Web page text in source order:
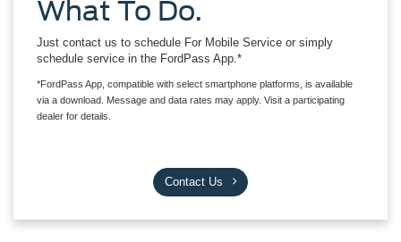
What To Do.
Just contact us to schedule For Mobile Service or simply
schedule service in the FordPass App.*
*FordPass App, compatible with select smartphone platforms, is available
via a download. Message and data rates may apply. Visit a participating
dealer for details.
Contact Us